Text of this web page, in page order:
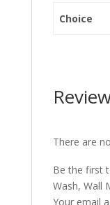
Choice
There are
Be the first
Wash, Wall
Your email